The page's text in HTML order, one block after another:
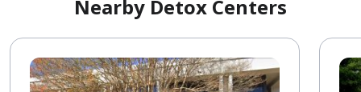
Nearby Detox Centers